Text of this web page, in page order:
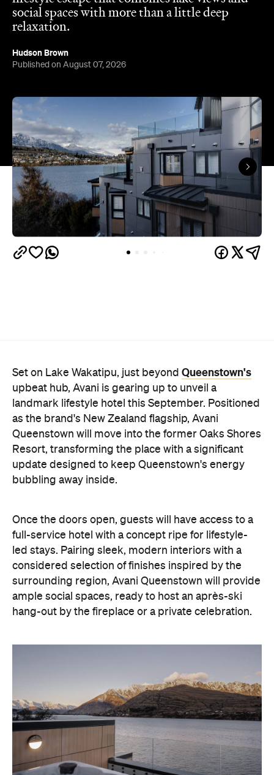
social spaces with more than a little deep
relaxation.
Hudson Brown
Published on August 07, 2026
Set on Lake Wakatipu, just beyond Queenstown's
upbeat hub, Avani is gearing up to unveil a
landmark lifestyle hotel this September. Positioned
as the brand's New Zealand flagship, Avani
Queenstown will move into the former Oaks Shores
Resort, transforming the place with a significant
update designed to keep Queenstown's energy
bubbling away inside.
Once the doors open, guests will have access to a
full-service hotel with a concept ripe for lifestyle-
led stays. Pairing sleek, modern interiors with a
considered selection of finishes inspired by the
surrounding region, Avani Queenstown will provide
ample social spaces, ready to host an après-ski
hang-out by the fireplace or a private celebration.